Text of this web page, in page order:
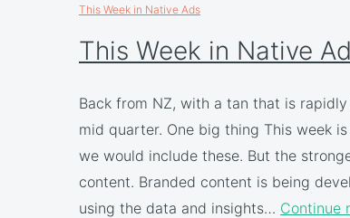
This Week in Native Ads
This Week in Native
Back from NZ, with a tan that is
mid quarter. One big thing This week
we would include these. But the
content. Branded content is being
using the data and insights… Continue